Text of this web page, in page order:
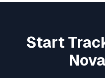
Start
Nova